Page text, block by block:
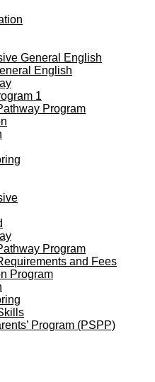
General English
English
1
Program
Program
and Fees
Program
Program (PSPP)